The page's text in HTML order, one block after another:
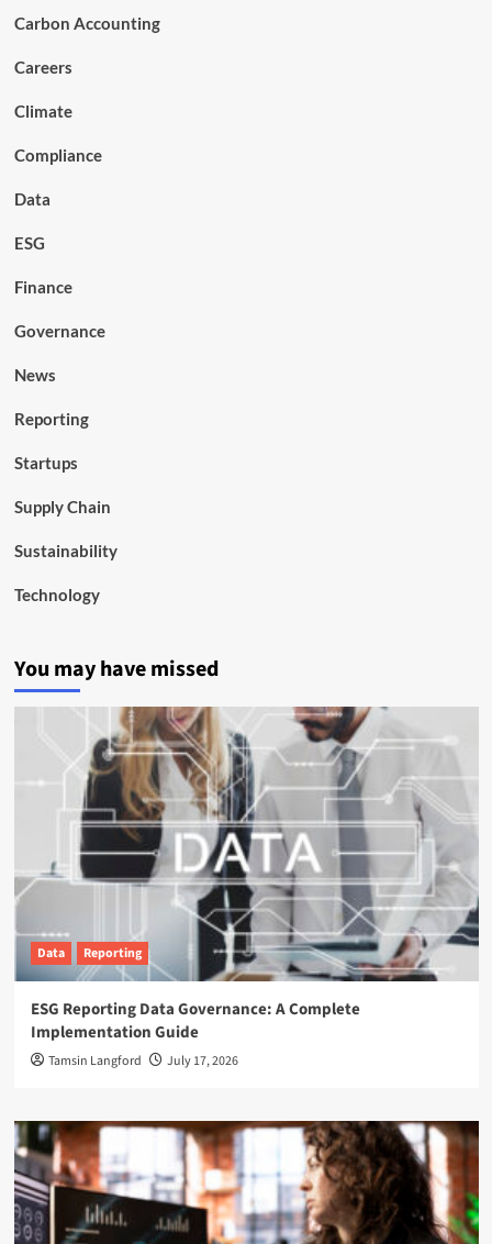
Carbon Accounting
Careers
Climate
Compliance
Data
ESG
Finance
Governance
News
Reporting
Startups
Supply Chain
Sustainability
Technology
You may have missed
Data Reporting
ESG Reporting Data Governance: A Complete
Implementation Guide
Tamsin Langford July 17, 2026